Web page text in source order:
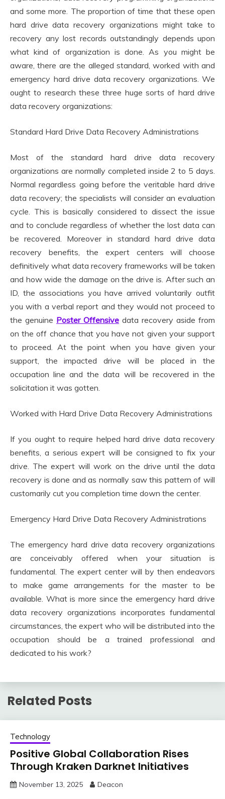
and some more. The proportion of time that these open
hard drive data recovery organizations might take to
recovery any lost records outstandingly depends upon
what kind of organization is done. As you might be
aware, there are the alleged standard, worked with and
emergency hard drive data recovery organizations. We
ought to research these three huge sorts of hard drive
data recovery organizations:
Standard Hard Drive Data Recovery Administrations
Most of the standard hard drive data recovery
organizations are normally completed inside 2 to 5 days.
Normal regardless going before the veritable hard drive
data recovery; the specialists will consider an evaluation
cycle. This is basically considered to dissect the issue
and to conclude regardless of whether the lost data can
be recovered. Moreover in standard hard drive data
recovery benefits, the expert centers will choose
definitively what data recovery frameworks will be taken
and how wide the damage on the drive is. After such an
ID, the associations you have arrived voluntarily outfit
you with a verbal report and they would not proceed to
the genuine Poster Offensive data recovery aside from
on the off chance that you have not given your support
to proceed. At the point when you have given your
support, the impacted drive will be placed in the
occupation line and the data will be recovered in the
solicitation it was gotten.
Worked with Hard Drive Data Recovery Administrations
If you ought to require helped hard drive data recovery
benefits, a serious expert will be consigned to fix your
drive. The expert will work on the drive until the data
recovery is done and as normally saw this pattern of will
customarily cut you completion time down the center.
Emergency Hard Drive Data Recovery Administrations
The emergency hard drive data recovery organizations
are conceivably offered when your situation is
fundamental. The expert center will by then endeavors
to make game arrangements for the master to be
available. What is more since the emergency hard drive
data recovery organizations incorporates fundamental
circumstances, the expert who will be distributed into the
occupation should be a trained professional and
dedicated to his work?
Related Posts
Technology
Positive Global Collaboration Rises
Through Kraken Darknet Initiatives
November 13, 2025 Deacon